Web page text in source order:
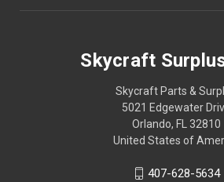
Skycraft
Skycraft Parts &
5021 Edgewater
Orlando, FL 32810
United States of
407-628-5634